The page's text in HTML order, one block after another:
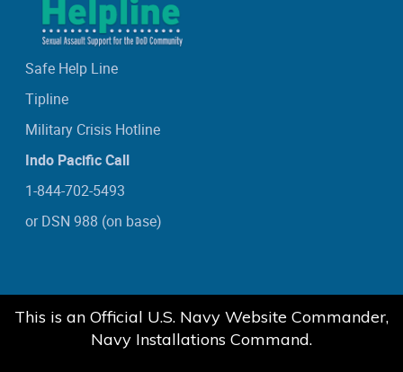
Safe Help Line
Tipline
Military Crisis Hotline
Indo Pacific Call
1-844-702-5493
or DSN 988 (on base)
This is an Official U.S. Navy Website Commander,
Navy Installations Command.